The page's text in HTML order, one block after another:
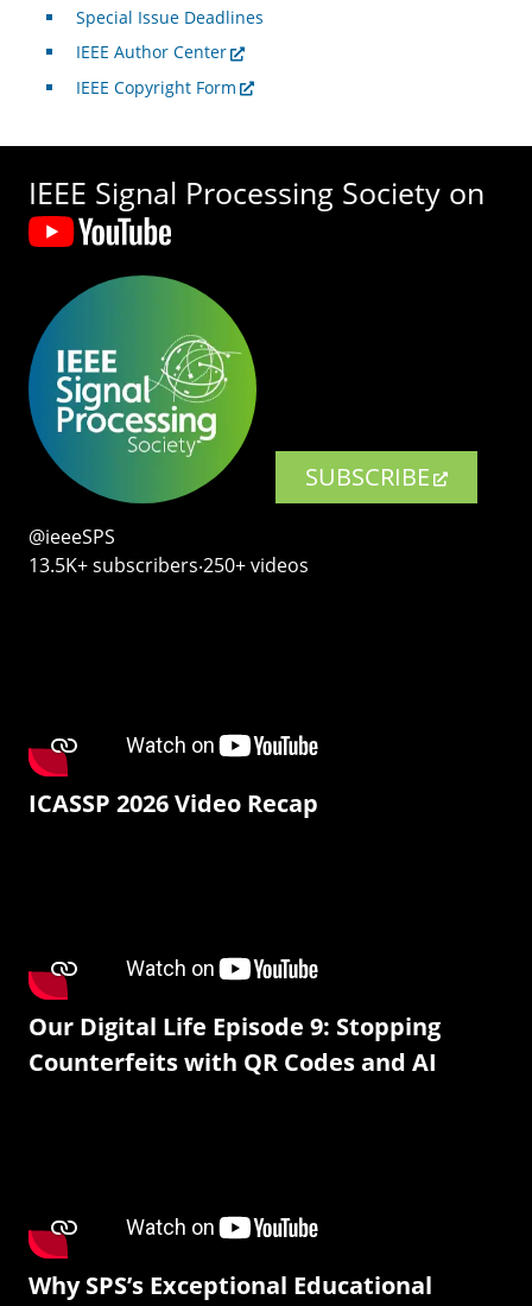
Special Issue Deadlines
IEEE Author Center
IEEE Copyright Form
IEEE Signal Processing Society on
SUBSCRIBE
@ieeeSPS
13.5K+ subscribers‧250+ videos
ICASSP 2026 Video Recap
Our Digital Life Episode 9: Stopping
Counterfeits with QR Codes and AI
Why SPS’s Exceptional Educational